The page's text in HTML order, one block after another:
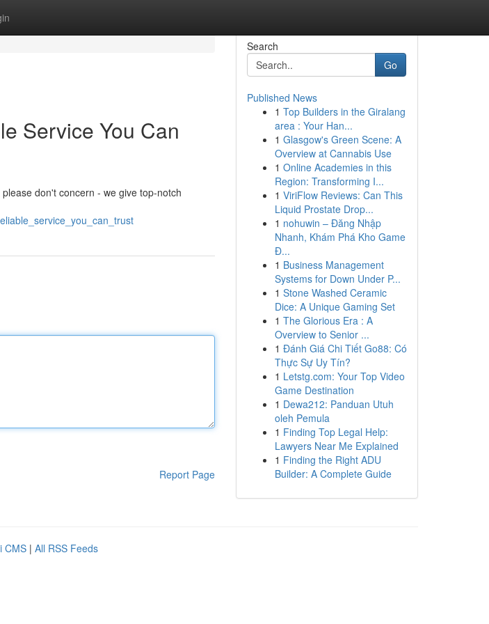
Service You Can
don't concern - we give top-notch
Report Page
Search
Go
Published News
1 Top Builders in the Giralang
area : Your Han...
1 Glasgow's Green Scene: A
Overview at Cannabis Use
1 Online Academies in this
Region: Transforming I...
1 ViriFlow Reviews: Can This
Liquid Prostate Drop...
1 nohuwin – Đăng Nhập
Nhanh, Khám Phá Kho Game
Đ...
1 Business Management
Systems for Down Under P...
1 Stone Washed Ceramic
Dice: A Unique Gaming Set
1 The Glorious Era : A
Overview to Senior ...
1 Đánh Giá Chi Tiết Go88: Có
Thực Sự Uy Tín?
1 Letstg.com: Your Top Video
Game Destination
1 Dewa212: Panduan Utuh
oleh Pemula
1 Finding Top Legal Help:
Lawyers Near Me Explained
1 Finding the Right ADU
Builder: A Complete Guide
CMS | All RSS Feeds